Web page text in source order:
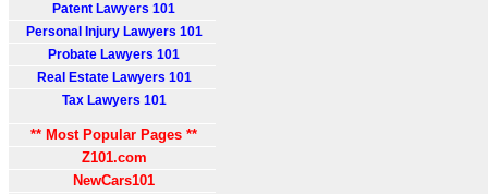
Patent Lawyers 101
Personal Injury Lawyers 101
Probate Lawyers 101
Real Estate Lawyers 101
Tax Lawyers 101
** Most Popular Pages **
Z101.com
NewCars101